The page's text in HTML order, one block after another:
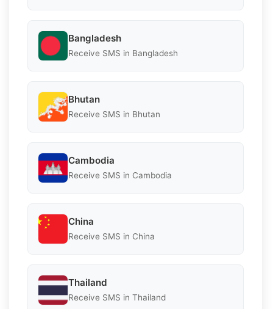
Bangladesh
Receive SMS in Bangladesh
Bhutan
Receive SMS in Bhutan
Cambodia
Receive SMS in Cambodia
China
Receive SMS in China
Thailand
Receive SMS in Thailand